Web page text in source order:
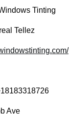
Tinting
Tellez
Ave